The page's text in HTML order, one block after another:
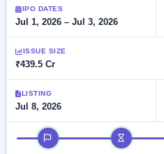
closed
Current
SME
IPO
Live &
open
SME
IPOs
Real-time IPO
subscription
List
with
key
details,
year-
wise
Upcoming
Launching
soon
Closed
Buybacks
Past
buybacks
Allotment
IPO DATES
Jul 1, 2026 – Jul 3, 2026
ISSUE SIZE
₹439.5 Cr
LISTING
Jul 8, 2026
IPO timeline